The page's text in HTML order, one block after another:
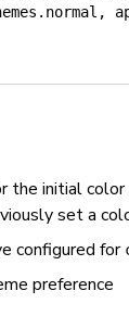
. normal ,
the initial color
set a
configured for
preference